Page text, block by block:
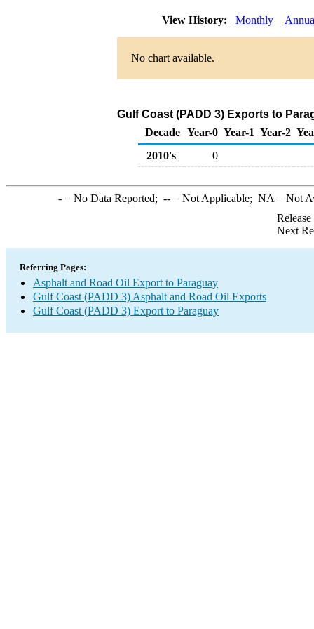
View History: Monthly
No chart available.
Gulf Coast (PADD 3) Exports to
Decade Year-0 Year-1 Year-2
2010's
0
-= No Data Reported; --= Not Applicable; NA = Not
Next
Referring Pages:
Asphalt and Road Oil Export to Paraguay
Gulf Coast (PADD 3) Asphalt and Road Oil Exports
Gulf Coast (PADD 3) Export to Paraguay